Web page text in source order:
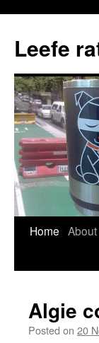
content
Leefe
Home About
Algie
Posted on 20